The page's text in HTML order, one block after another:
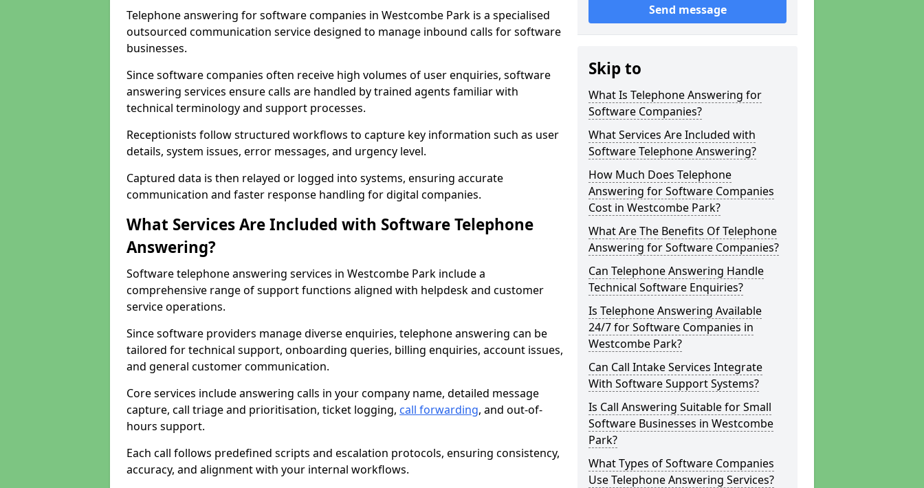
Telephone answering for software companies in Westcombe Park is a specialised
outsourced communication service designed to manage inbound calls for software
businesses.
Since software companies often receive high volumes of user enquiries, software
answering services ensure calls are handled by trained agents familiar with
technical terminology and support processes.
Receptionists follow structured workflows to capture key information such as user
details, system issues, error messages, and urgency level.
Captured data is then relayed or logged into systems, ensuring accurate
communication and faster response handling for digital companies.
What Services Are Included with Software Telephone
Answering?
Software telephone answering services in Westcombe Park include a
comprehensive range of support functions aligned with helpdesk and customer
service operations.
Since software providers manage diverse enquiries, telephone answering can be
tailored for technical support, onboarding queries, billing enquiries, account issues,
and general customer communication.
Core services include answering calls in your company name, detailed message
capture, call triage and prioritisation, ticket logging, call forwarding, and out-of-
hours support.
Each call follows predefined scripts and escalation protocols, ensuring consistency,
accuracy, and alignment with your internal workflows.
Send message
Skip to
What Is Telephone Answering for
Software Companies?
What Services Are Included with
Software Telephone Answering?
How Much Does Telephone
Answering for Software Companies
Cost in Westcombe Park?
What Are The Benefits Of Telephone
Answering for Software Companies?
Can Telephone Answering Handle
Technical Software Enquiries?
Is Telephone Answering Available
24/7 for Software Companies in
Westcombe Park?
Can Call Intake Services Integrate
With Software Support Systems?
Is Call Answering Suitable for Small
Software Businesses in Westcombe
Park?
What Types of Software Companies
Use Telephone Answering Services?